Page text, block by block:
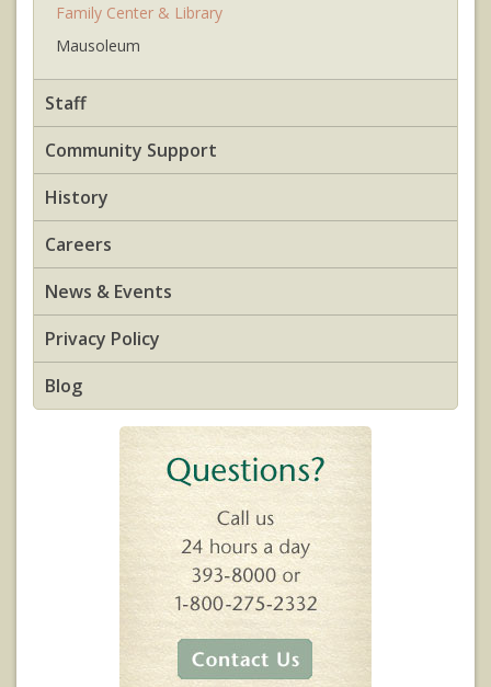
Family Center & Library
Mausoleum
Staff
Community Support
History
Careers
News & Events
Privacy Policy
Blog